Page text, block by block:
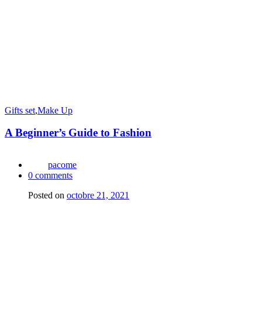
Gifts set,Make Up
A Beginner’s Guide to Fashion
pacome
0 comments
Posted on octobre 21, 2021